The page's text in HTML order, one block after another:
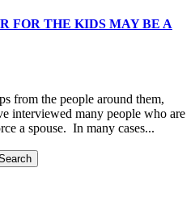
FOR THE KIDS MAY BE A
from the people around them,
interviewed many people who are
a spouse. In many cases...